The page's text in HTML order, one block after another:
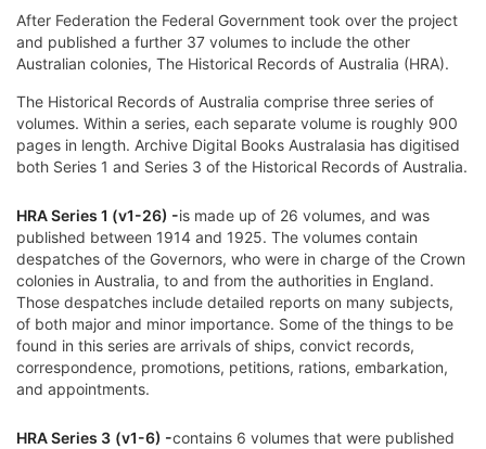
After Federation the Federal Government took over the project
and published a further 37 volumes to include the other
Australian colonies, The Historical Records of Australia (HRA).
The Historical Records of Australia comprise three series of
volumes. Within a series, each separate volume is roughly 900
pages in length. Archive Digital Books Australasia has digitised
both Series 1 and Series 3 of the Historical Records of Australia.
HRA Series 1 (v1-26) -is made up of 26 volumes, and was
published between 1914 and 1925. The volumes contain
despatches of the Governors, who were in charge of the Crown
colonies in Australia, to and from the authorities in England.
Those despatches include detailed reports on many subjects,
of both major and minor importance. Some of the things to be
found in this series are arrivals of ships, convict records,
correspondence, promotions, petitions, rations, embarkation,
and appointments.
HRA Series 3 (v1-6) -contains 6 volumes that were published